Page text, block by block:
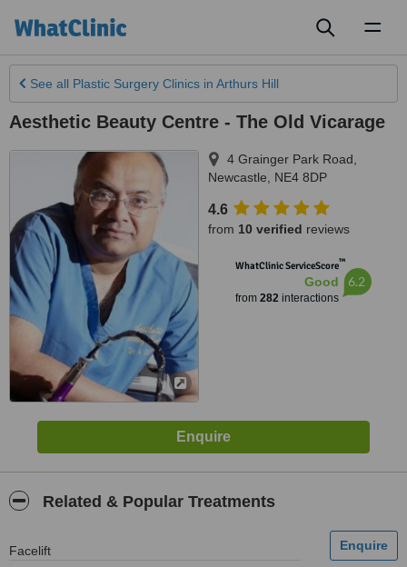
See all Plastic Surgery Clinics in Arthurs Hill
Aesthetic Beauty Centre - The Old Vicarage
4 Grainger Park Road
Newcastle
NE4 8DP
4.6
from 10 verified reviews
WhatClinic ServiceScore™
Good
from 282interactions
6.2
Related & Popular Treatments
Facelift